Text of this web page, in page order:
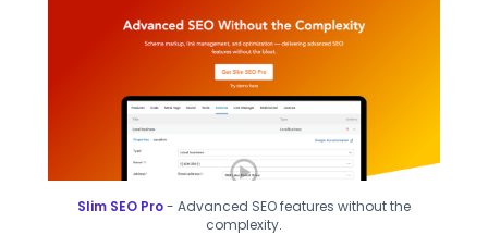
Slim SEO Pro- Advanced SEO features without the
complexity.